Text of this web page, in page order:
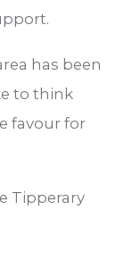
has been
to think
favour for
Tipperary